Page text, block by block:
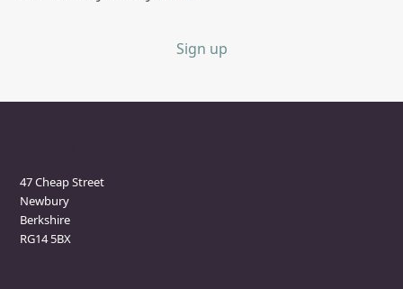
Sign up
47 Cheap Street
Newbury
Berkshire
RG14 5BX